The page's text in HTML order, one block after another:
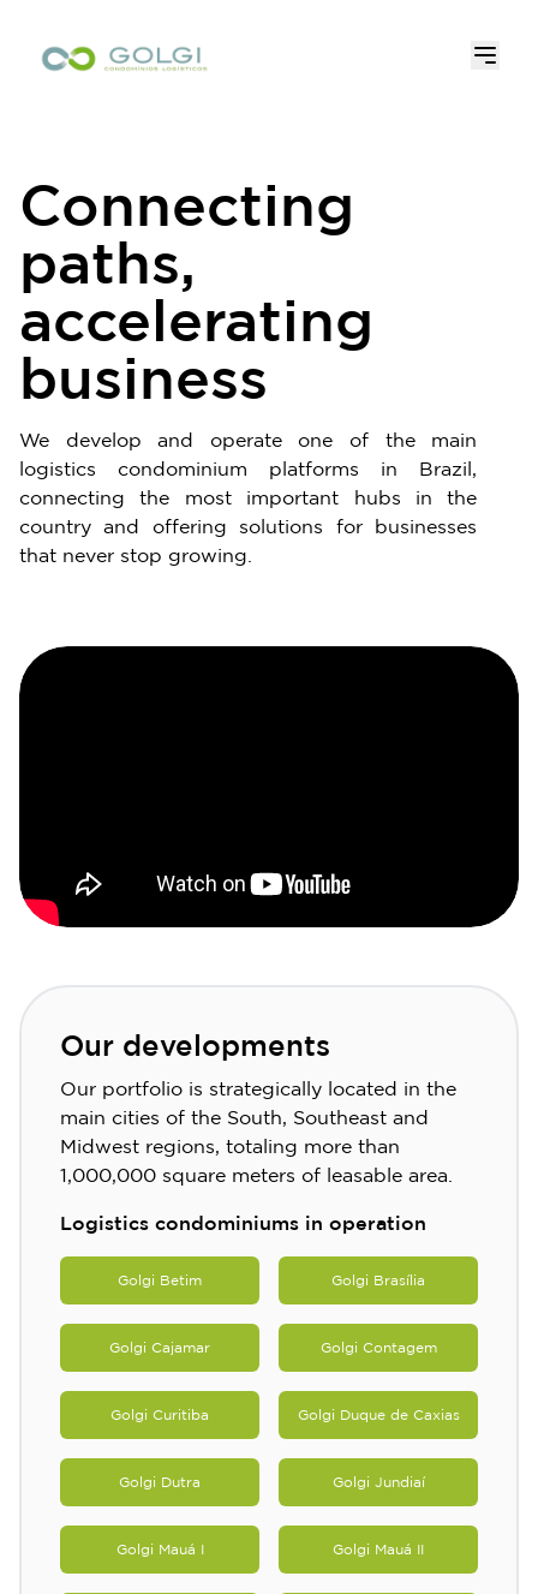
Connecting
paths,
accelerating
business
We develop and operate one of the main
logistics condominium platforms in Brazil,
connecting the most important hubs in the
country and offering solutions for businesses
that never stop growing.
Our developments
Our portfolio is strategically located in the
main cities of the South, Southeast and
Midwest regions, totaling more than
1,000,000 square meters of leasable area.
Logistics condominiums in operation
Golgi Betim Golgi Brasília
Golgi Cajamar Golgi Contagem
Golgi Curitiba Golgi Duque de Caxias
Golgi Dutra Golgi Jundiaí
Golgi Mauá I Golgi Mauá II